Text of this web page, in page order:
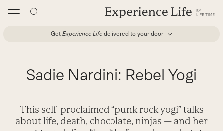
Get Experience Life delivered to your door
Sadie Nardini: Rebel Yogi
This self-proclaimed “punk rock yogi” talks
about life, death, chocolate, ninjas — and her